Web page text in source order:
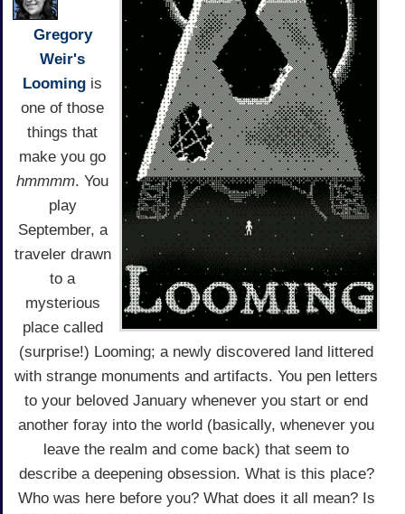
Gregory
Weir's
Looming is
one of those
things that
make you go
hmmmm. You
play
September, a
traveler drawn
to a
mysterious
place called
(surprise!) Looming; a newly discovered land littered
with strange monuments and artifacts. You pen letters
to your beloved January whenever you start or end
another foray into the world (basically, whenever you
leave the realm and come back) that seem to
describe a deepening obsession. What is this place?
Who was here before you? What does it all mean? Is